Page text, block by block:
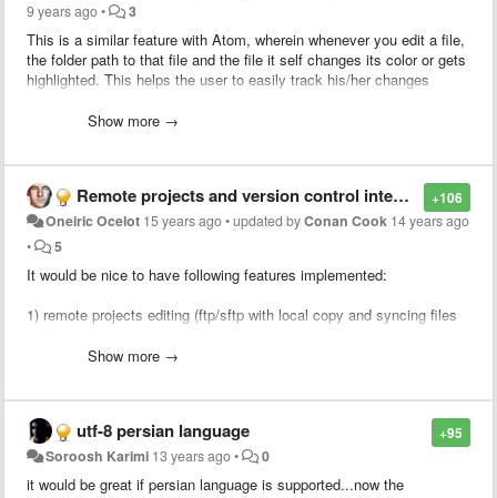
9 years ago• 3
This is a similar feature with Atom, wherein whenever you edit a file,
the folder path to that file and the file it self changes its color or gets
highlighted. This helps the user to easily track his/her changes
Show more →
+106
Remote projects and version control integration
Oneiric Ocelot 15 years ago•updated byConan Cook 14 years ago
•
5
It would be nice to have following features implemented:
1) remote projects editing (ftp/sftp with local copy and syncing files
Having these 2 features implemented will surely draw a lot of
attention from users who are currently using text editors like gedit
(linux) or e-texteditor (win/linux)
Show more →
+95
utf-8 persian language
Soroosh Karimi 13 years ago• 0
it would be great if persian language is supported...now the